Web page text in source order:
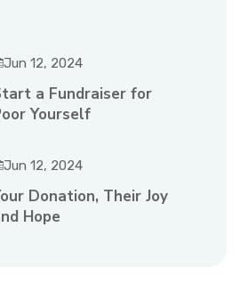
Jun 12, 2024
a Fundraiser for
Yourself
Jun 12, 2024
Donation, Their Joy
Hope